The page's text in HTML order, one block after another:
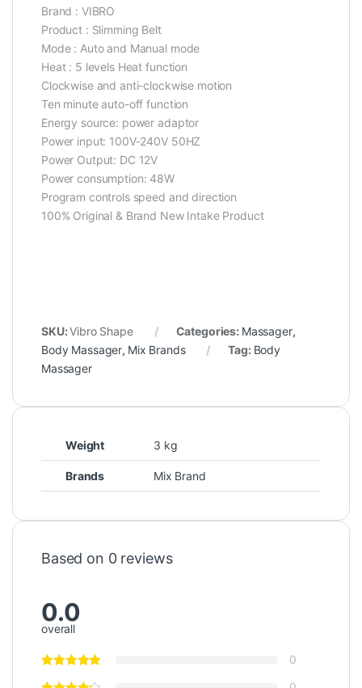
Brand : VIBRO
Product : Slimming Belt
Mode : Auto and Manual mode
Heat : 5 levels Heat function
Clockwise and anti-clockwise motion
Ten minute auto-off function
Energy source: power adaptor
Power input: 100V-240V 50HZ
Power Output: DC 12V
Power consumption: 48W
Program controls speed and direction
100% Original & Brand New Intake Product
SKU:Vibro Shape Categories: Massager,
Body Massager, Mix Brands Tag: Body
Massager
Weight 3 kg
Brands Mix Brand
Based on 0 reviews
0.0
overall
0